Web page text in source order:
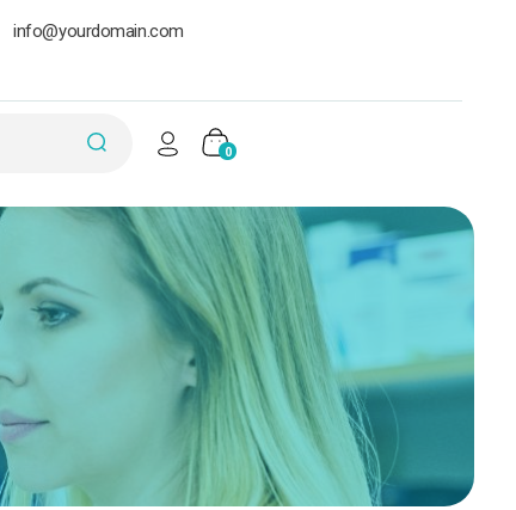
info@yourdomain.com
0